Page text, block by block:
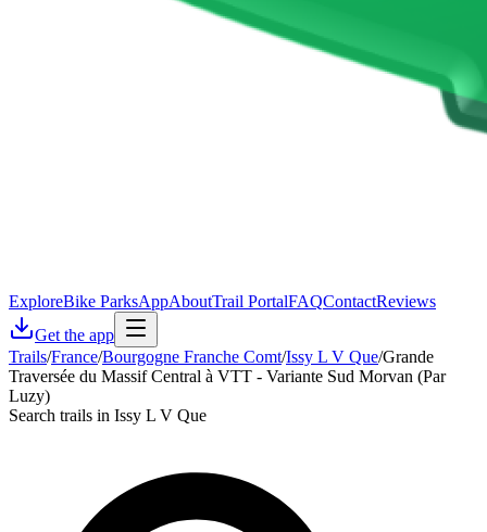
ExploreBike ParksAppAboutTrail PortalFAQContactReviews
Get the app
Trails/France/Bourgogne Franche Comt/Issy L V Que/Grande
Traversée du Massif Central à VTT - Variante Sud Morvan (Par
Luzy)
Search trails in Issy L V Que